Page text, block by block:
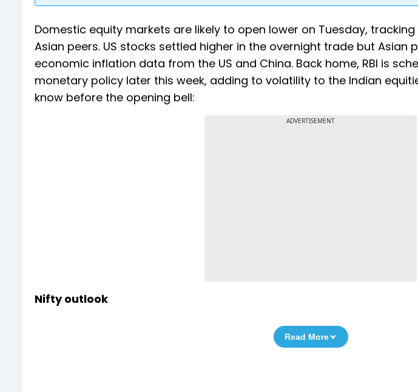
Domestic equity markets are likely to open lower on Tuesday,
Asian peers. US stocks settled higher in the overnight trade but Asian
economic inflation data from the US and China. Back home, RBI is
monetary policy later this week, adding to volatility to the Indian
know before the opening bell:
ADVERTISEMENT
Nifty outlook
Read More